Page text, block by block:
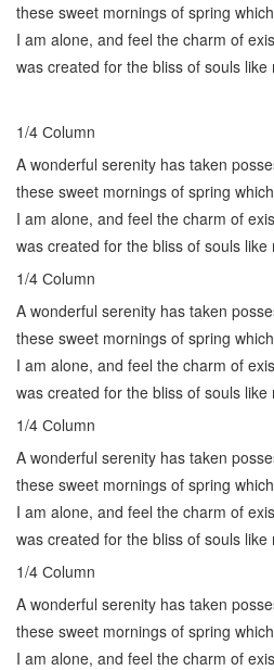
these sweet mornings of spring
I am alone, and feel the charm of
was created for the bliss of souls like
1/4 Сolumn
A wonderful serenity has taken
these sweet mornings of spring
I am alone, and feel the charm of
was created for the bliss of souls like
1/4 Сolumn
A wonderful serenity has taken
these sweet mornings of spring
I am alone, and feel the charm of
was created for the bliss of souls like
1/4 Сolumn
A wonderful serenity has taken
these sweet mornings of spring
I am alone, and feel the charm of
was created for the bliss of souls like
1/4 Сolumn
A wonderful serenity has taken
these sweet mornings of spring
I am alone, and feel the charm of